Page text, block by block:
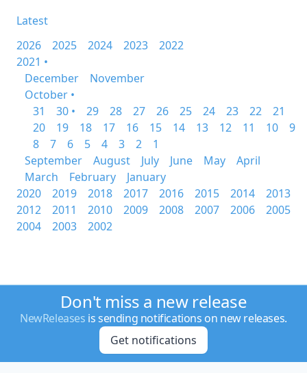
Latest
2026
2025 2024 2023
2022
2021 •
December
November
October •
31
30 • 29 28 27 26 25 24 23 22
21
20
19 18 17 16 15 14 13 12 11 10
9
8
7 6 5 4 3 2
1
September
August July June May
April
March
February
January
2020
2019 2018 2017 2016 2015 2014
2013
2012
2011 2010 2009 2008 2007 2006
2005
2004
2003 2002
Don't miss a new release
NewReleases is sending notifications on new releases.
Get notifications